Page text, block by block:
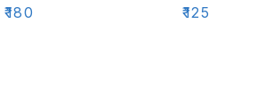
BASED FOOD,
₹180 ₹125